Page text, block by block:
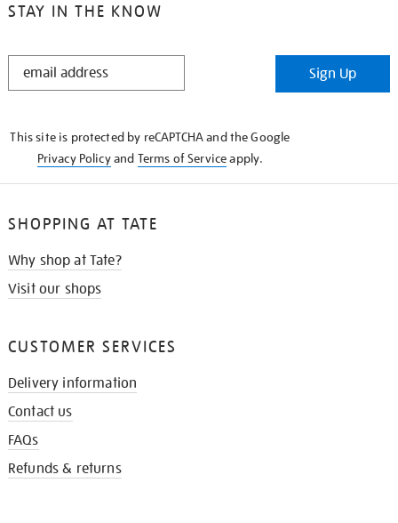
STAY IN THE KNOW
STAY
Sign Up
This site is protected by reCAPTCHA and the Google
Privacy Policyand Terms of Serviceapply.
SHOPPING AT TATE
Why shop at Tate?
Visit our shops
CUSTOMER SERVICES
Delivery information
Contact us
FAQs
Refunds & returns